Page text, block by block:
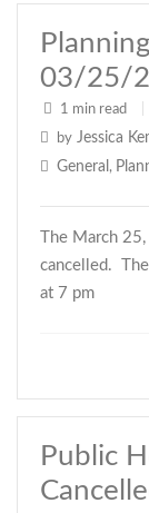
03/25/
1 min read
by Jessica
General ,
The March
cancelled.
at 7 pm
Public